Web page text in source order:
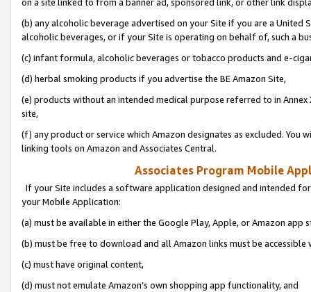
(b) any alcoholic beverage advertised on your Site if you are a
alcoholic beverages, or if your Site is operating on behalf of, such a
(c) infant formula, alcoholic beverages or tobacco products and e-
(d) herbal smoking products if you advertise the BE Amazon Site,
(e) products without an intended medical purpose referred to in
site,
(f) any product or service which Amazon designates as excluded. You
linking tools on Amazon and Associates Central.
Associates Program Mobile
If your Site includes a software application designed and intended
your Mobile Application:
(a) must be available in either the Google Play, Apple, or Amazon app
(b) must be free to download and all Amazon links must be
(c) must have original content,
(d) must not emulate Amazon’s own shopping app functionality, and